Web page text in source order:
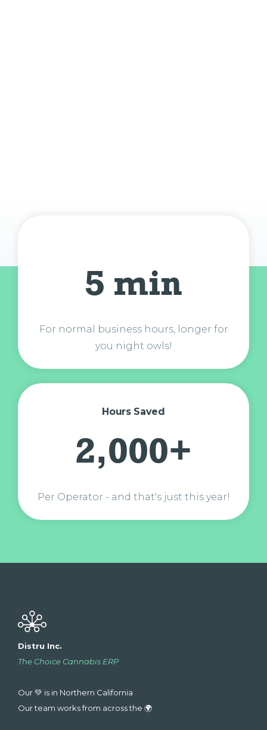
5 min
For normal business hours, longer for
you night owls!
Hours Saved
2,000+
Per Operator - and that's just this year!
Distru Inc.
The Choice Cannabis ERP
Our 💚 is in Northern California
Our team works from across the 🌍